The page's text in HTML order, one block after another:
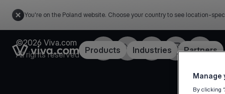
You're on the Poland website. Choose your country to see location-
Link to the homepageProducts Industries Partners
©2026 Viva.com
All rights reserved
FacebookTwitterLinkedInInstagramYouTube
Manage
By clicking